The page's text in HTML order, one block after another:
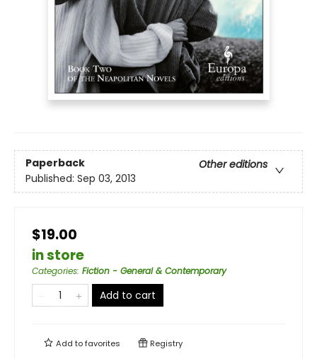
Paperback
Other editions
Published: Sep 03, 2013
$19.00
in store
Categories: Fiction - General & Contemporary
Add to cart
Add tofavorites Registry